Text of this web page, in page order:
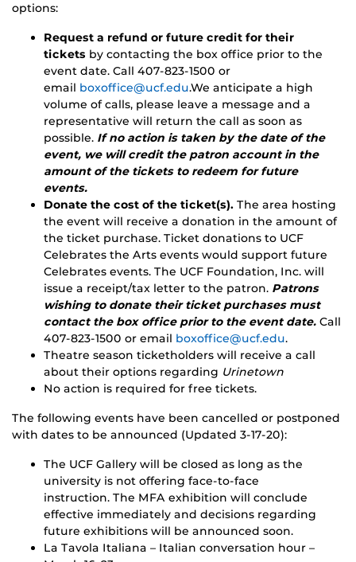
options:
Request a refund or future credit for their
tickets by contacting the box office prior to the
event date. Call 407-823-1500 or
email boxoffice@ucf.edu.We anticipate a high
volume of calls, please leave a message and a
representative will return the call as soon as
possible. If no action is taken by the date of the
event, we will credit the patron account in the
amount of the tickets to redeem for future
events.
Donate the cost of the ticket(s). The area hosting
the event will receive a donation in the amount of
the ticket purchase. Ticket donations to UCF
Celebrates the Arts events would support future
Celebrates events. The UCF Foundation, Inc. will
issue a receipt/tax letter to the patron. Patrons
wishing to donate their ticket purchases must
contact the box office prior to the event date. Call
407-823-1500 or email boxoffice@ucf.edu.
Theatre season ticketholders will receive a call
about their options regarding Urinetown
No action is required for free tickets.
The following events have been cancelled or postponed
with dates to be announced (Updated 3-17-20):
The UCF Gallery will be closed as long as the
university is not offering face-to-face
instruction. The MFA exhibition will conclude
effective immediately and decisions regarding
future exhibitions will be announced soon.
La Tavola Italiana – Italian conversation hour –